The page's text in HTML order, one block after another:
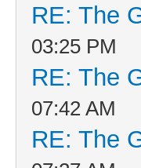
RE: The
03:25 PM
RE: The
07:42 AM
RE: The